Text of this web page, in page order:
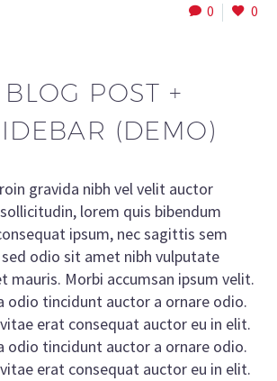
0 0
BLOG POST +
(DEMO)
gravida nibh vel velit auctor
lorem quis bibendum
ipsum, nec sagittis sem
odio sit amet nibh vulputate
mauris. Morbi accumsan ipsum velit.
odio tincidunt auctor a ornare odio.
erat consequat auctor eu in elit.
odio tincidunt auctor a ornare odio.
erat consequat auctor eu in elit.